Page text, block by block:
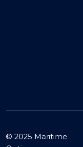
© 2025 Maritime